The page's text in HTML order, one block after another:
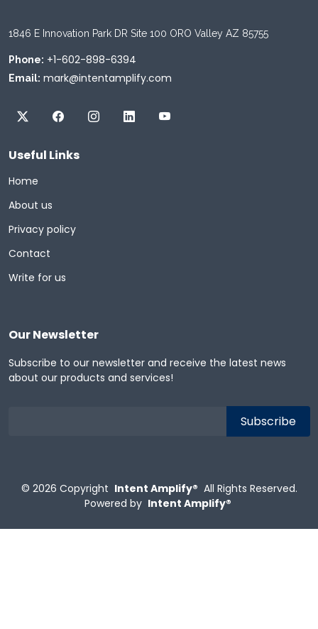
1846 E Innovation Park DR Site 100 ORO Valley AZ 85755
Phone: +1-602-898-6394
Email: mark@intentamplify.com
Useful Links
Home
About us
Privacy policy
Contact
Write for us
Our Newsletter
Subscribe to our newsletter and receive the latest news
about our products and services!
© 2026 Copyright Intent Amplify® All Rights Reserved.
Powered by Intent Amplify®